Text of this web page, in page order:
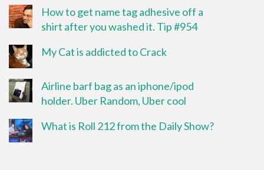
How to get name tag adhesive off a
shirt after you washed it. Tip #954
My Cat is addicted to Crack
Airline barf bag as an iphone/ipod
holder. Uber Random, Uber cool
What is Roll 212 from the Daily Show?